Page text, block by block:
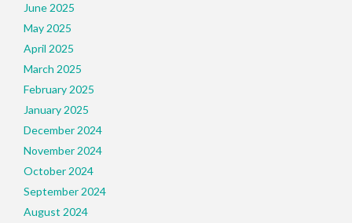
June 2025
May 2025
April 2025
March 2025
February 2025
January 2025
December 2024
November 2024
October 2024
September 2024
August 2024